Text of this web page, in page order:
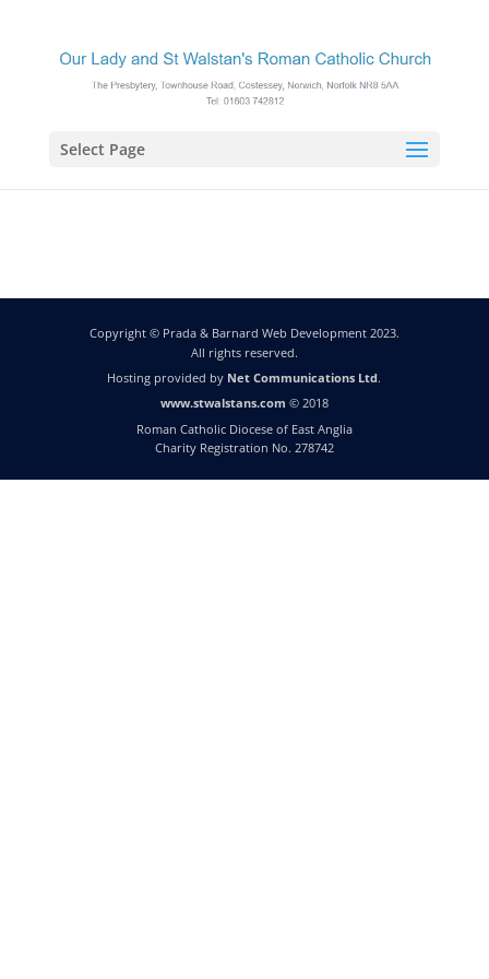
Select Page
Copyright © Prada & Barnard Web Development 2023.
All rights reserved.
Hosting provided by Net Communications Ltd.
www.stwalstans.com © 2018
Roman Catholic Diocese of East Anglia
Charity Registration No. 278742